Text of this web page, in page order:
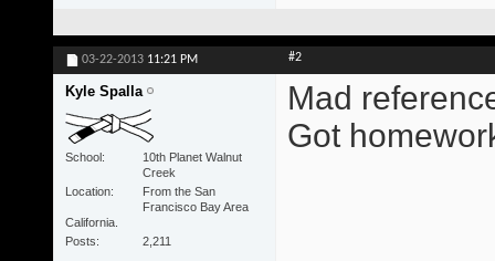
03-22-2013 11:21 PM #2
Kyle Spalla
School
10th Planet Walnut
Creek
Location
From the San
Francisco Bay Area
California.
Posts
2,211
Mad
Got